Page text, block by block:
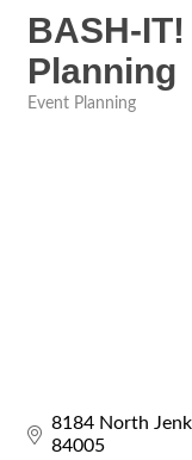
BASH-
Planning
Event Planning
8184 North
84005